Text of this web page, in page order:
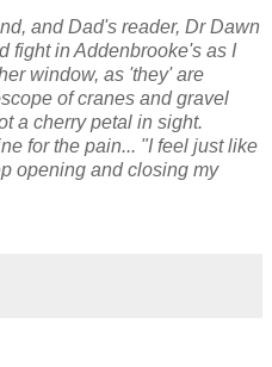
and Dad's reader, Dr Dawn
fight in Addenbrooke's as I
window, as 'they' are
of cranes and gravel
a cherry petal in sight.
for the pain... "I feel just like
opening and closing my